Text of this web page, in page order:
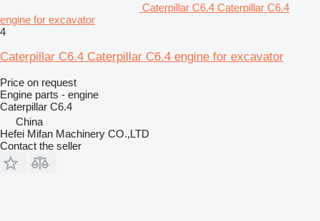
Caterpillar C6.4 Caterpillar C6.4
engine for excavator
4
Caterpillar C6.4 Caterpillar C6.4 engine for excavator
Price on request
Engine parts - engine
Caterpillar C6.4
China
Hefei Mifan Machinery CO.,LTD
Contact the seller